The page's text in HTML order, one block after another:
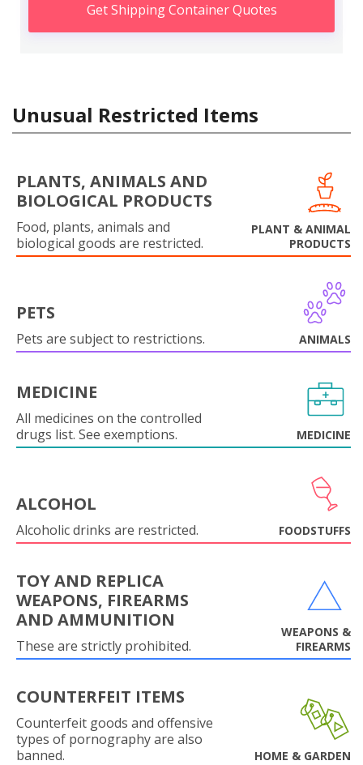
Get Shipping Container Quotes
Unusual Restricted Items
PLANTS, ANIMALS AND
BIOLOGICAL PRODUCTS
Food, plants, animals and
biological goods are restricted.
PLANT & ANIMAL
PRODUCTS
PETS
Pets are subject to restrictions. ANIMALS
MEDICINE
All medicines on the controlled
drugs list. See exemptions.
MEDICINE
ALCOHOL
Alcoholic drinks are restricted. FOODSTUFFS
TOY AND REPLICA
WEAPONS, FIREARMS
AND AMMUNITION
These are strictly prohibited.
WEAPONS &
FIREARMS
COUNTERFEIT ITEMS
Counterfeit goods and offensive
types of pornography are also
banned.
HOME & GARDEN